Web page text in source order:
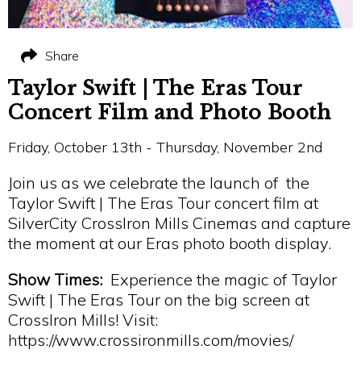
Taylor Swift | The Eras Tour
Concert Film and Photo Booth
Friday, October 13th - Thursday, November 2nd
Join us as we celebrate the launch of the
Taylor Swift | The Eras Tour concert film at
SilverCity CrossIron Mills Cinemas and capture
the moment at our Eras photo booth display.
Show Times: Experience the magic of Taylor
Swift | The Eras Tour on the big screen at
CrossIron Mills! Visit:
https://www.crossironmills.com/movies/
Share